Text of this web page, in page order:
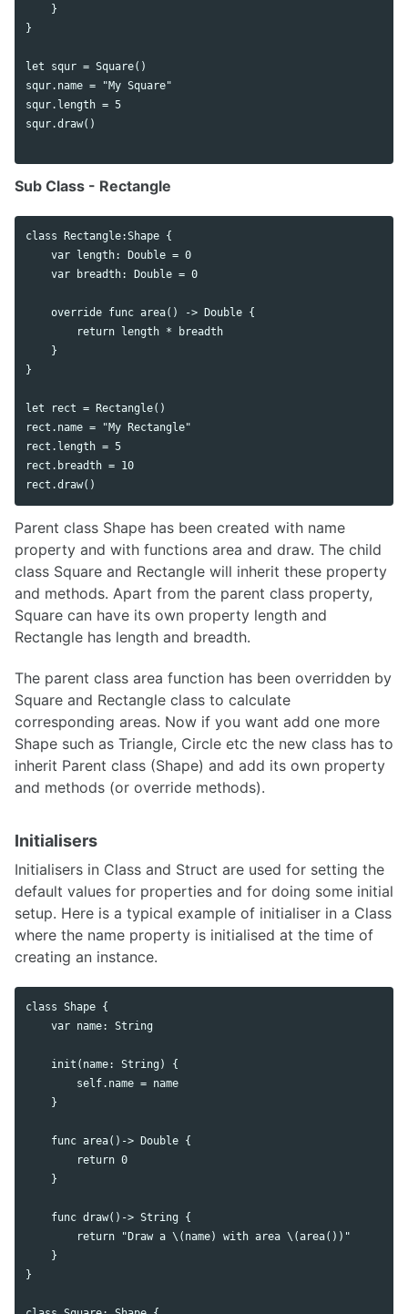
    }
}
let squr = Square()
squr.name = "My Square"
squr.length = 5
squr.draw()
Sub Class - Rectangle
class Rectangle:Shape {
    var length: Double = 0
    var breadth: Double = 0
    override func area() -> Double {
        return length * breadth
    }
}
let rect = Rectangle()
rect.name = "My Rectangle"
rect.length = 5
rect.breadth = 10
Parent class Shape has been created with name
property and with functions area and draw. The child
class Square and Rectangle will inherit these property
and methods. Apart from the parent class property,
Square can have its own property length and
Rectangle has length and breadth.
The parent class area function has been overridden by
Square and Rectangle class to calculate
corresponding areas. Now if you want add one more
Shape such as Triangle, Circle etc the new class has to
inherit Parent class (Shape) and add its own property
and methods (or override methods).
Initialisers
Initialisers in Class and Struct are used for setting the
default values for properties and for doing some initial
setup. Here is a typical example of initialiser in a Class
where the name property is initialised at the time of
creating an instance.
class Shape {
    var name: String
    init(name: String) {
        self.name = name
    }
    func area()-> Double {
        return 0
    }
    func draw()-> String {
        return "Draw a \(name) with area \(area())"
    }
}